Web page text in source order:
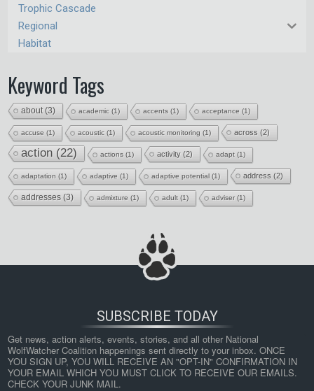
Trophic Cascade
Regional
Habitat
Keyword Tags
about(3) academic (1) accents (1) acceptance (1)
accuse (1) acoustic (1) acoustic monitoring (1) across (2)
action (22) actions (1) activity (2) adapt (1)
adaptation (1) adaptive (1) adaptive potential (1) address (2)
addresses (3) admixture (1) adult (1) adviser(1)
SUBSCRIBE TODAY
Get news, action alerts, events, stories, and all other National
WolfWatcher Coalition happenings sent directly to your inbox. ONCE
YOU SIGN UP, YOU WILL RECEIVE AN "OPT-IN" CONFIRMATION IN
YOUR EMAIL WHICH YOU MUST CLICK TO RECEIVE OUR EMAILS.
CHECK YOUR JUNK MAIL.